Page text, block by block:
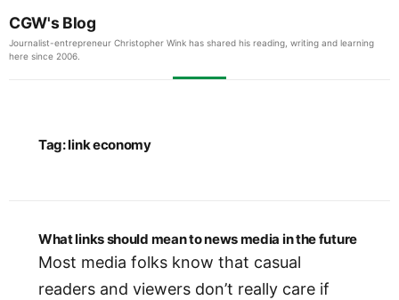
CGW's Blog
Journalist-entrepreneur Christopher Wink has shared his reading, writing and learning
here since 2006.
Tag:link economy
What links should mean to news media in the future
Most media folks know that casual
readers and viewers don’t really care if